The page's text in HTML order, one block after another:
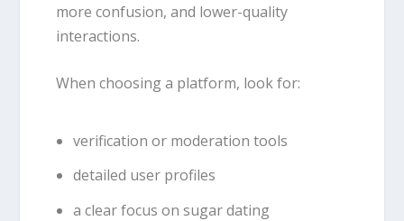
more confusion, and lower-quality
interactions.
When choosing a platform, look for:
verification or moderation tools
detailed user profiles
a clear focus on sugar dating